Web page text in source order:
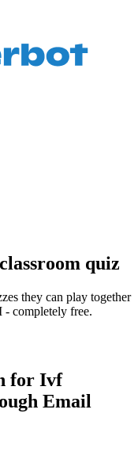
quiz
they can play together
- completely free.
for Ivf
Email